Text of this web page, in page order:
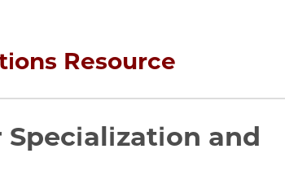
Resource
Specialization and